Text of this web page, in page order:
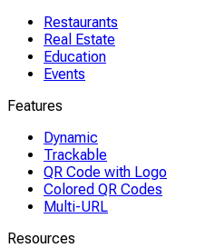
Restaurants
Real Estate
Education
Events
Features
Dynamic
Trackable
QR Code with Logo
Colored QR Codes
Multi-URL
Resources